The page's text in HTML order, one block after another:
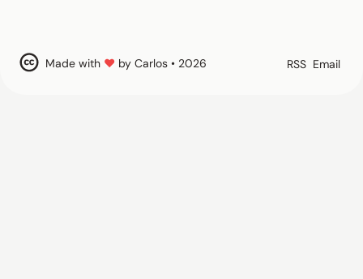
Made with ♥ by Carlos • 2026 RSS Email